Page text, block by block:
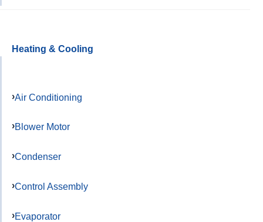
Heating & Cooling
Air Conditioning
Blower Motor
Condenser
Control Assembly
Evaporator